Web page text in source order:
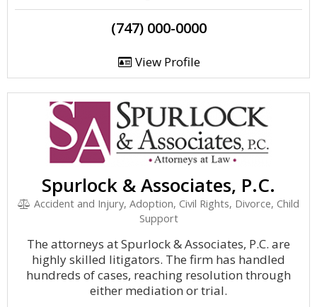
(747) 000-0000
View Profile
Spurlock & Associates, P.C.
Accident and Injury, Adoption, Civil Rights, Divorce, Child
Support
The attorneys at Spurlock & Associates, P.C. are
highly skilled litigators. The firm has handled
hundreds of cases, reaching resolution through
either mediation or trial.